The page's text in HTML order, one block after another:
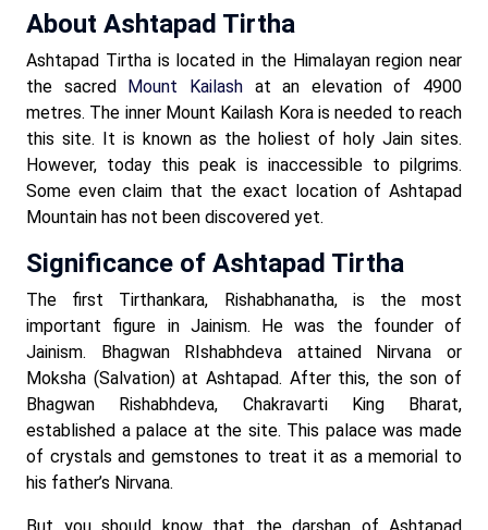
About Ashtapad Tirtha
Ashtapad Tirtha is located in the Himalayan region near
the sacred Mount Kailashat an elevation of 4900
metres. The inner Mount Kailash Kora is needed to reach
this site. It is known as the holiest of holy Jain sites.
However, today this peak is inaccessible to pilgrims.
Some even claim that the exact location of Ashtapad
Mountain has not been discovered yet.
Significance of Ashtapad Tirtha
The first Tirthankara, Rishabhanatha, is the most
important figure in Jainism. He was the founder of
Jainism. Bhagwan RIshabhdeva attained Nirvana or
Moksha (Salvation) at Ashtapad. After this, the son of
Bhagwan Rishabhdeva, Chakravarti King Bharat,
established a palace at the site. This palace was made
of crystals and gemstones to treat it as a memorial to
his father’s Nirvana.
But you should know that the darshan of Ashtapad